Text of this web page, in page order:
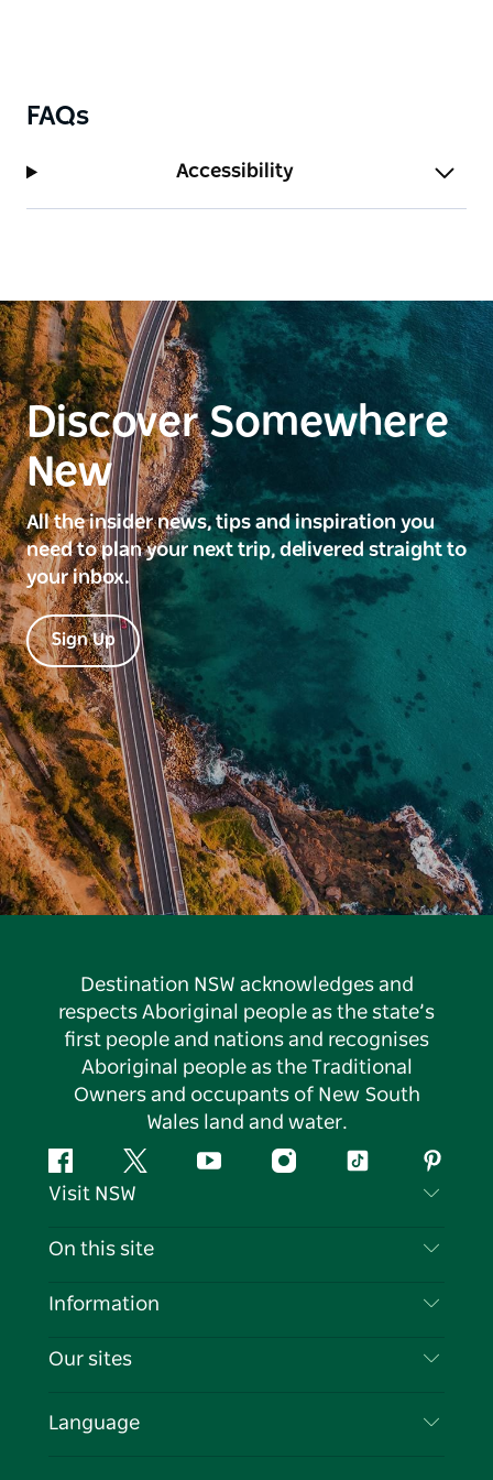
FAQs
Accessibility
Discover Somewhere
New
All the insider news, tips and inspiration you
need to plan your next trip, delivered straight to
your inbox.
Sign Up
Destination NSW acknowledges and
respects Aboriginal people as the state’s
first people and nations and recognises
Aboriginal people as the Traditional
Owners and occupants of New South
Wales land and water.
FacebookTwitter YouTubeInstagramTiktok
Visit NSW
Contact Us
Cookie Notice
On this site
Destinations
Events
Information
Travel Information
Business in NSW
Our sites
Language